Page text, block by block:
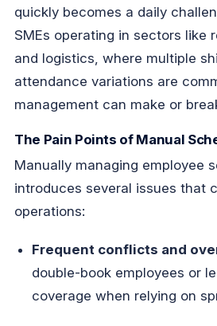
quickly becomes a daily
SMEs operating in sectors like
and logistics, where multiple
attendance variations are
management can make or
The Pain Points of Manual
Manually managing employee
introduces several issues that
operations:
Frequent conflicts and
double-book employees or
coverage when relying on